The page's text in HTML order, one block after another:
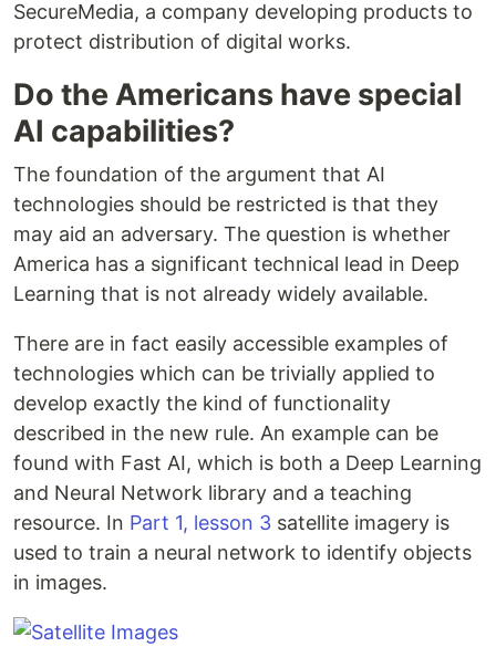
SecureMedia, a company developing products to
protect distribution of digital works.
Do the Americans have special
AI capabilities?
The foundation of the argument that AI
technologies should be restricted is that they
may aid an adversary. The question is whether
America has a significant technical lead in Deep
Learning that is not already widely available.
There are in fact easily accessible examples of
technologies which can be trivially applied to
develop exactly the kind of functionality
described in the new rule. An example can be
found with Fast AI, which is both a Deep Learning
and Neural Network library and a teaching
resource. In Part 1, lesson 3 satellite imagery is
used to train a neural network to identify objects
in images.